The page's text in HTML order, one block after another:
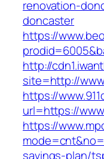
renovation-
doncaster
https://
http://
site=http://
https://
url=https://
https://
savings-plan/